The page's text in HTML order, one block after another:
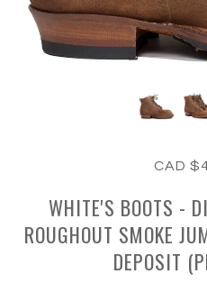
CAD
WHITE'S BOOTS -
ROUGHOUT SMOKE
DEPOSIT